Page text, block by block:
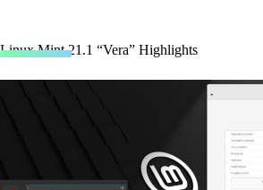
Linux Mint 21.1 “Vera” Highlights